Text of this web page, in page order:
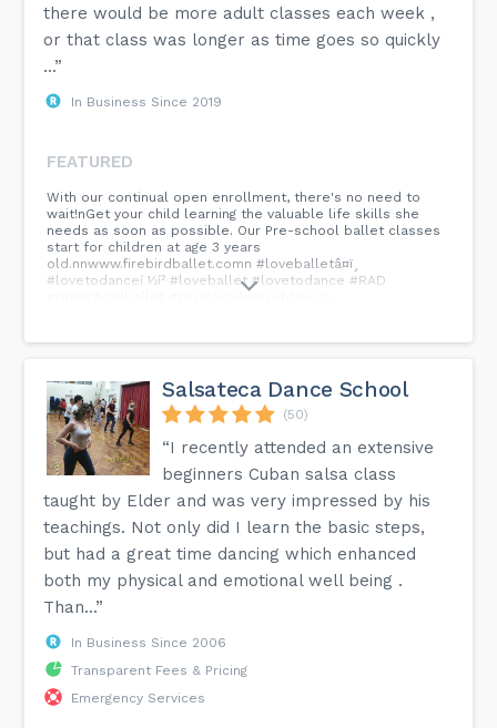
there would be more adult classes each week ,
or that class was longer as time goes so quickly
...”
In Business Since 2019
FEATURED
With our continual open enrollment, there's no need to
wait!nGet your child learning the valuable life skills she
needs as soon as possible. Our Pre-school ballet classes
start for children at age 3 years
old.nnwww.firebirdballet.comn #loveballetâ¤ï¸
#lovetodanceí ½í² #loveballet #lovetodance #RAD
#preschoolballet #royalacademyofdance...
Salsateca Dance School
(50)
“I recently attended an extensive
beginners Cuban salsa class
taught by Elder and was very impressed by his
teachings. Not only did I learn the basic steps,
but had a great time dancing which enhanced
both my physical and emotional well being .
Than...”
In Business Since 2006
Transparent Fees & Pricing
Emergency Services